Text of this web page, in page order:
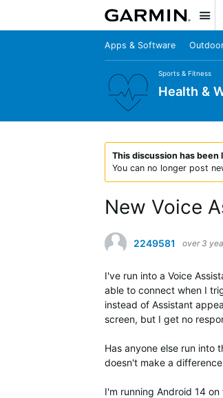
Apps & Software
Sports & Fitness
Health &
This discussion has been
You can no longer post
New Voice
2249581 over 3
I've run into a Voice
able to connect when I
instead of Assistant
screen, but I get no
Has anyone else run
doesn't make a
I'm running Android 14